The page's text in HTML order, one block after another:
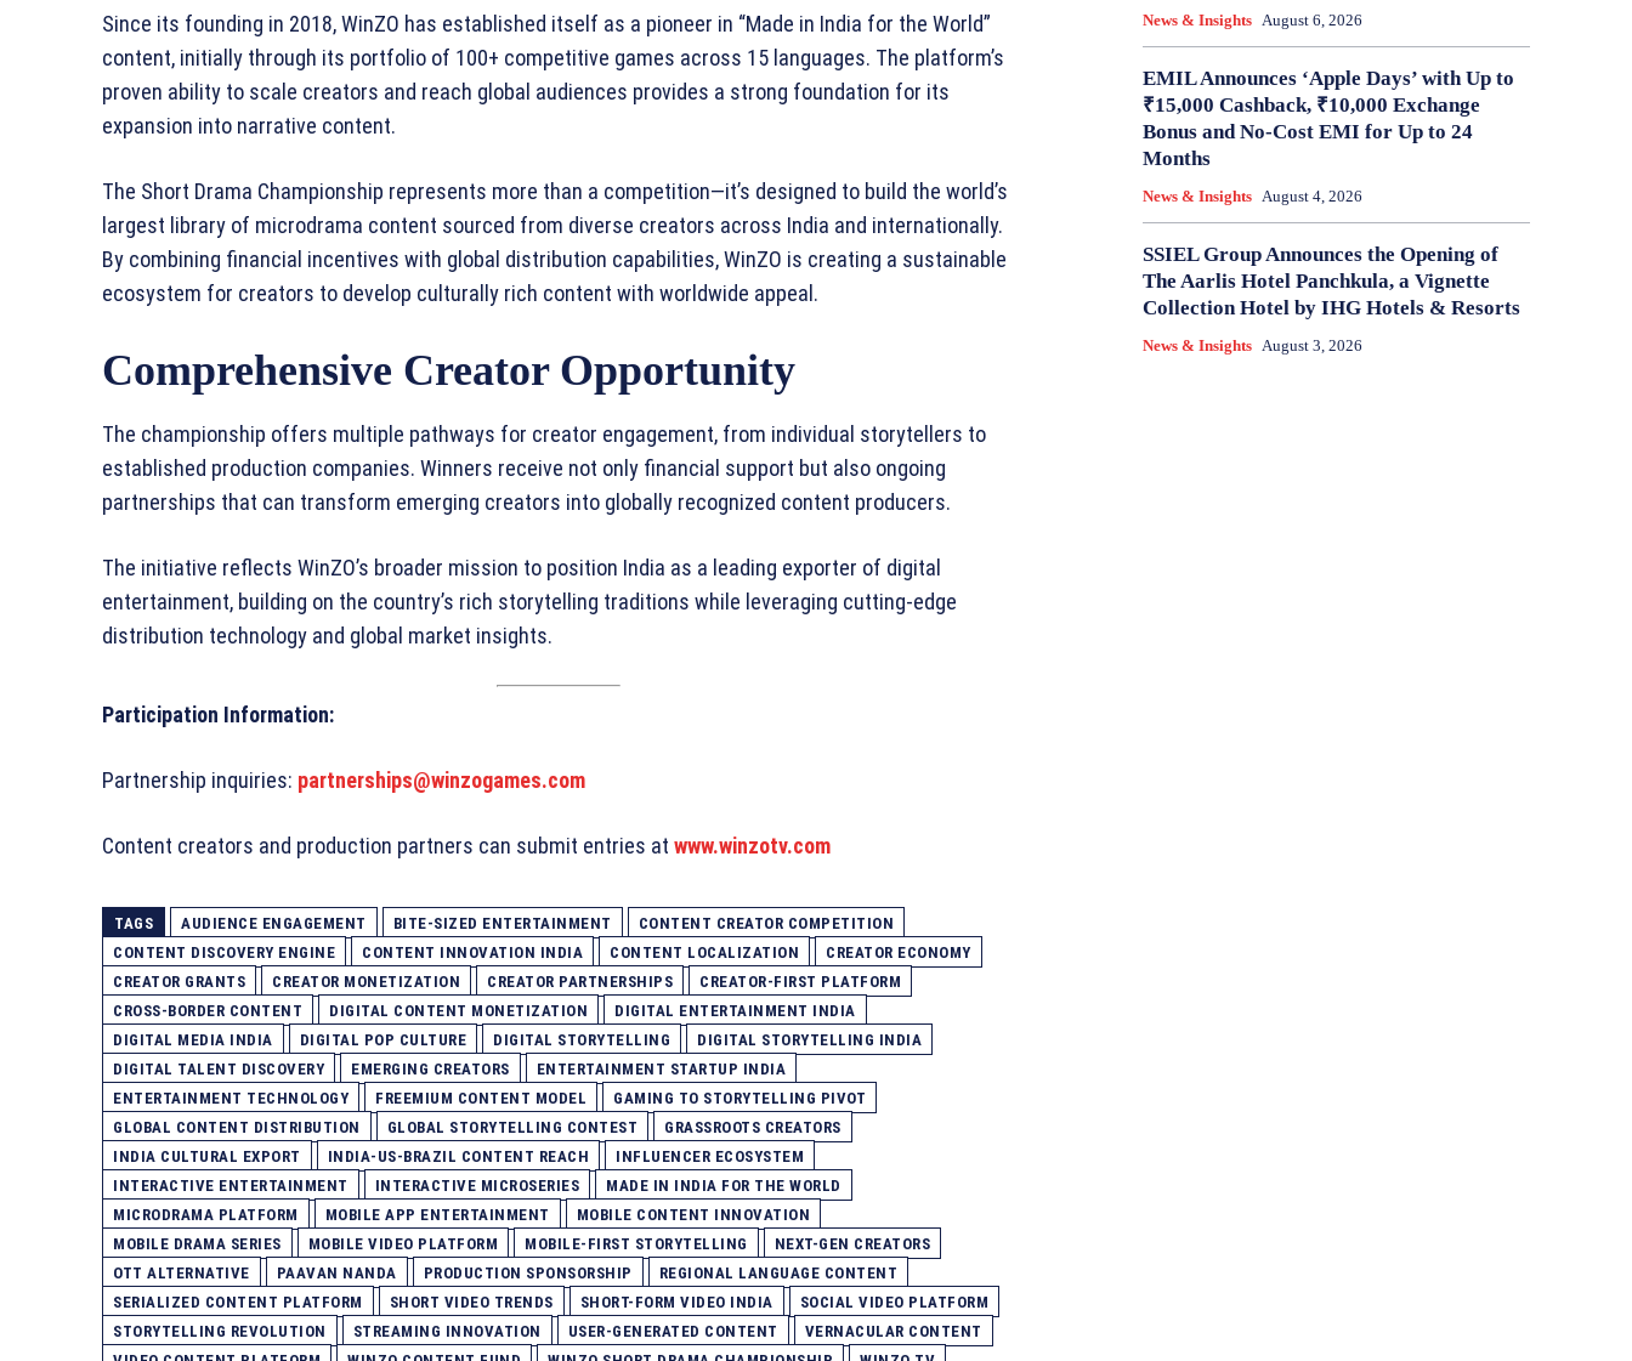
Since its founding in 2018, WinZO has established itself as a pioneer in “Made in India for the World”
content, initially through its portfolio of 100+ competitive games across 15 languages. The platform’s
proven ability to scale creators and reach global audiences provides a strong foundation for its
expansion into narrative content.
The Short Drama Championship represents more than a competition—it’s designed to build the world’s
largest library of microdrama content sourced from diverse creators across India and internationally.
By combining financial incentives with global distribution capabilities, WinZO is creating a sustainable
ecosystem for creators to develop culturally rich content with worldwide appeal.
Comprehensive Creator Opportunity
The championship offers multiple pathways for creator engagement, from individual storytellers to
established production companies. Winners receive not only financial support but also ongoing
partnerships that can transform emerging creators into globally recognized content producers.
The initiative reflects WinZO’s broader mission to position India as a leading exporter of digital
entertainment, building on the country’s rich storytelling traditions while leveraging cutting-edge
distribution technology and global market insights.
Participation Information:
Partnership inquiries: partnerships@winzogames.com
Content creators and production partners can submit entries at www.winzotv.com
TAGS AUDIENCE ENGAGEMENT BITE-SIZED ENTERTAINMENT
CONTENT CREATOR COMPETITION
CONTENT DISCOVERY ENGINE
CONTENT INNOVATION INDIA CONTENT LOCALIZATION
CREATOR ECONOMY
CREATOR GRANTS
CREATOR MONETIZATION CREATOR PARTNERSHIPS
CREATOR-FIRST PLATFORM
CROSS-BORDER CONTENT
DIGITAL CONTENT MONETIZATION
DIGITAL ENTERTAINMENT INDIA
DIGITAL MEDIA INDIA
DIGITAL POP CULTURE DIGITAL STORYTELLING
DIGITAL STORYTELLING INDIA
DIGITAL TALENT DISCOVERY
EMERGING CREATORS
ENTERTAINMENT STARTUP INDIA
ENTERTAINMENT TECHNOLOGY
FREEMIUM CONTENT MODEL
GAMING TO STORYTELLING PIVOT
GLOBAL CONTENT DISTRIBUTION
GLOBAL STORYTELLING CONTEST
GRASSROOTS CREATORS
INDIA CULTURAL EXPORT
INDIA-US-BRAZIL CONTENT REACH
INFLUENCER ECOSYSTEM
INTERACTIVE ENTERTAINMENT
INTERACTIVE MICROSERIES
MADE IN INDIA FOR THE WORLD
MICRODRAMA PLATFORM
MOBILE APP ENTERTAINMENT
MOBILE CONTENT INNOVATION
MOBILE DRAMA SERIES
MOBILE VIDEO PLATFORM MOBILE-FIRST STORYTELLING
NEXT-GEN CREATORS
OTT ALTERNATIVE
PAAVAN NANDA PRODUCTION SPONSORSHIP
REGIONAL LANGUAGE CONTENT
SERIALIZED CONTENT PLATFORM
SHORT VIDEO TRENDS SHORT-FORM VIDEO INDIA
SOCIAL VIDEO PLATFORM
STORYTELLING REVOLUTION
STREAMING INNOVATION USER-GENERATED CONTENT
VERNACULAR CONTENT
News & Insights August 6, 2026
EMIL Announces ‘Apple Days’ with Up to
₹15,000 Cashback, ₹10,000 Exchange
Bonus and No-Cost EMI for Up to 24
Months
News & Insights August 4, 2026
SSIEL Group Announces the Opening of
The Aarlis Hotel Panchkula, a Vignette
Collection Hotel by IHG Hotels & Resorts
News & Insights August 3, 2026